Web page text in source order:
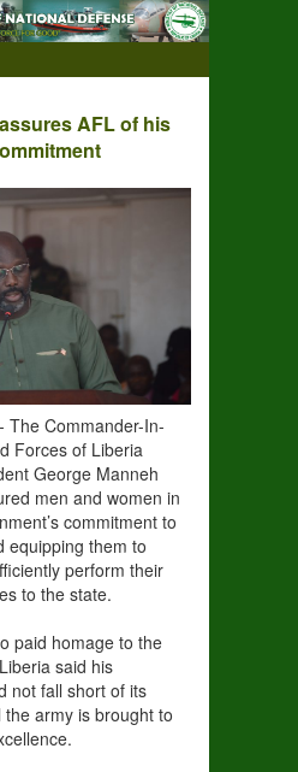
AFL of his
The Commander-In-
Forces of Liberia
George Manneh
men and women in
commitment to
equipping them to
perform their
to the state.
paid homage to the
said his
not fall short of its
army is brought to